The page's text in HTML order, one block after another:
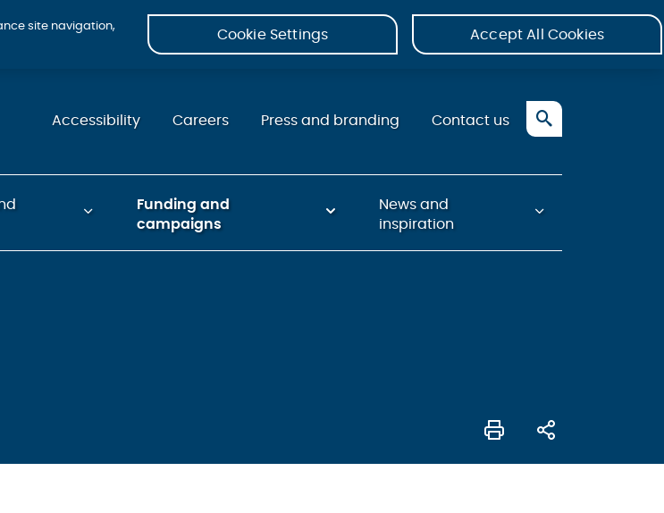
Funding and
campaigns
News and
inspiration
Accessibility Careers Press and branding Contact us
site navigation,
Cookie Settings Accept All Cookies